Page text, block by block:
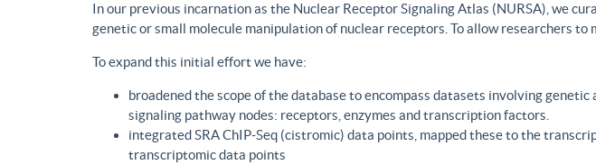
In our previous incarnation as the Nuclear Receptor Signaling Atlas (NURSA), we
genetic or small molecule manipulation of nuclear receptors. To allow researchers
To expand this initial effort we have:
broadened the scope of the database to encompass datasets involving
signaling pathway nodes: receptors, enzymes and transcription factors.
integrated SRA ChIP-Seq (cistromic) data points, mapped these to the
transcriptomic data points